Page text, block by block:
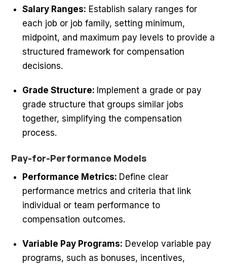
Salary Ranges: Establish salary ranges for
each job or job family, setting minimum,
midpoint, and maximum pay levels to provide a
structured framework for compensation
decisions.
Grade Structure: Implement a grade or pay
grade structure that groups similar jobs
together, simplifying the compensation
process.
Pay-for-Performance Models
Performance Metrics: Define clear
performance metrics and criteria that link
individual or team performance to
compensation outcomes.
Variable Pay Programs: Develop variable pay
programs, such as bonuses, incentives,